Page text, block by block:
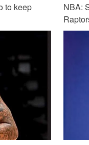
to keep
NBA: